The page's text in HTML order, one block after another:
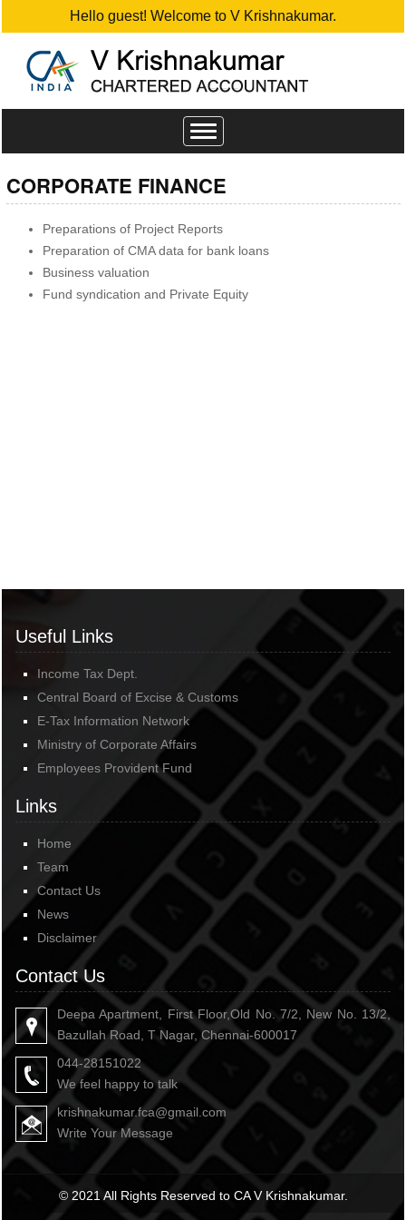
Hello guest! Welcome to V Krishnakumar.
Toggle
navigation
CORPORATE FINANCE
Preparations of Project Reports
Preparation of CMA data for bank loans
Business valuation
Fund syndication and Private Equity
Useful Links
Income Tax Dept.
Central Board of Excise & Customs
E-Tax Information Network
Ministry of Corporate Affairs
Employees Provident Fund
Links
Home
Team
Contact Us
News
Disclaimer
Contact Us
Deepa Apartment, First Floor,Old No. 7/2, New No. 13/2,
Bazullah Road, T Nagar, Chennai-600017
044-28151022
We feel happy to talk
krishnakumar.fca@gmail.com
Write Your Message
© 2021 All Rights Reserved to CA V Krishnakumar.